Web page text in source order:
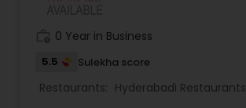
0 Year in Business
5.5 Sulekha score
Restaurants: Hyderabadi Restaurants